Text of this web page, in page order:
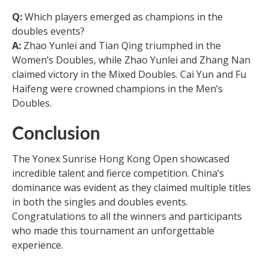
Q:Which players emerged as champions in the
doubles events?
A: Zhao Yunlei and Tian Qing triumphed in the
Women’s Doubles, while Zhao Yunlei and Zhang Nan
claimed victory in the Mixed Doubles. Cai Yun and Fu
Haifeng were crowned champions in the Men’s
Doubles.
Conclusion
The Yonex Sunrise Hong Kong Open showcased
incredible talent and fierce competition. China’s
dominance was evident as they claimed multiple titles
in both the singles and doubles events.
Congratulations to all the winners and participants
who made this tournament an unforgettable
experience.